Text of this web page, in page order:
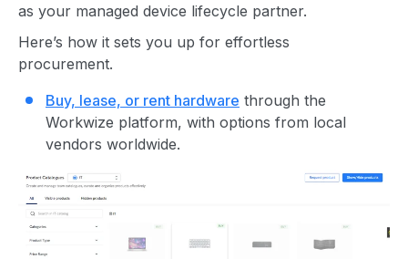
as your managed device lifecycle partner.
Here’s how it sets you up for effortless
procurement.
Buy, lease, or rent hardware through the
Workwize platform, with options from local
vendors worldwide.